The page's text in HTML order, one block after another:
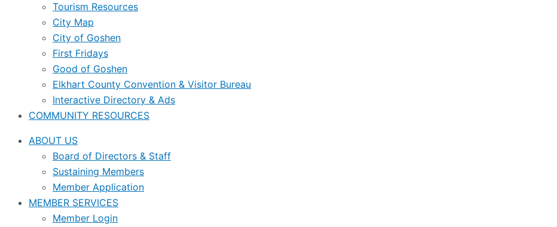
Tourism Resources
City Map
City of Goshen
First Fridays
Good of Goshen
Elkhart County Convention & Visitor Bureau
Interactive Directory & Ads
COMMUNITY RESOURCES
ABOUT US
Board of Directors & Staff
Sustaining Members
Member Application
MEMBER SERVICES
Member Login